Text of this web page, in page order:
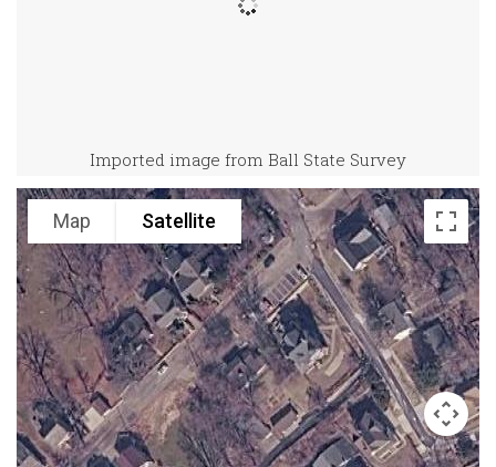
Imported image from Ball State Survey
Map Satellite